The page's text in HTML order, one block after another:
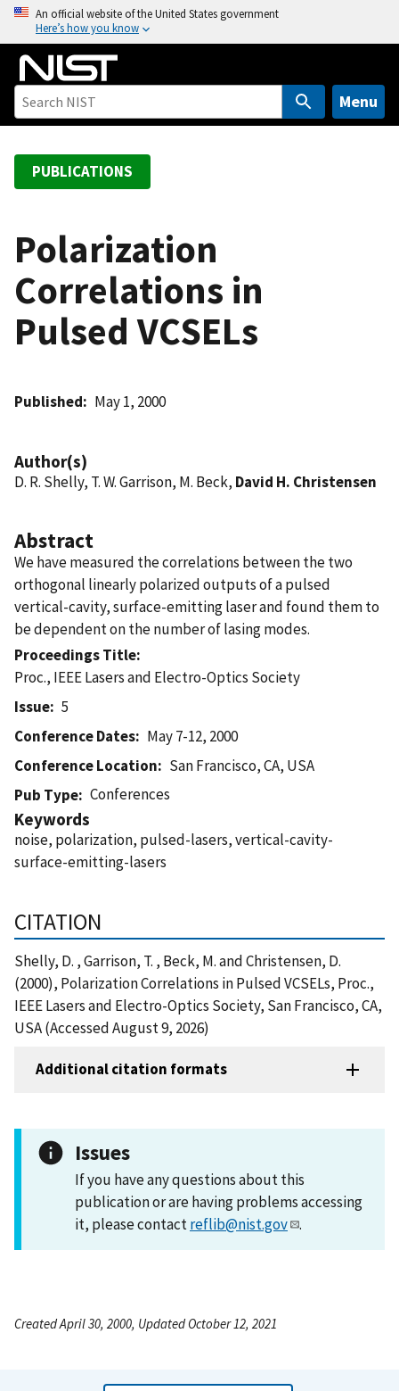
o
An official website of the United States government
Here’s how you know
Menu
PUBLICATIONS
Polarization
Correlations in
Pulsed VCSELs
Published May 1, 2000
Author(s)
D. R. Shelly, T. W. Garrison, M. Beck, David H. Christensen
Abstract
We have measured the correlations between the two
orthogonal linearly polarized outputs of a pulsed
vertical-cavity, surface-emitting laser and found them to
be dependent on the number of lasing modes.
Proceedings Title
Proc., IEEE Lasers and Electro-Optics Society
Issue
5
Conference Dates
May 7-12, 2000
Conference Location
San Francisco, CA, USA
Pub Type
Conferences
Keywords
noise, polarization, pulsed-lasers, vertical-cavity-
surface-emitting-lasers
CITATION
Shelly, D. , Garrison, T. , Beck, M. and Christensen, D.
(2000), Polarization Correlations in Pulsed VCSELs, Proc.,
IEEE Lasers and Electro-Optics Society, San Francisco, CA,
USA (Accessed August 9, 2026)
Additional citation formats
Issues
If you have any questions about this
publication or are having problems accessing
it, please contactreflib@nist.gov .
Created April 30, 2000, Updated October 12, 2021